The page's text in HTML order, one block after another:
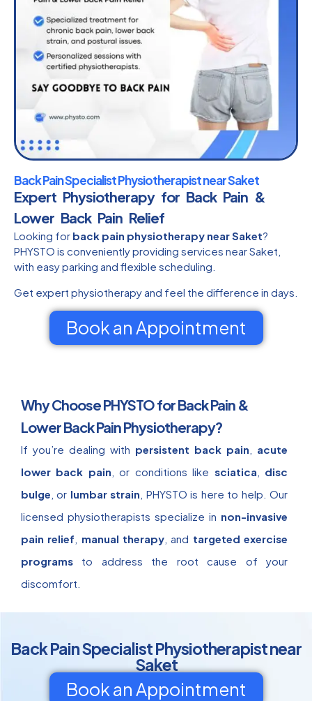
Back Pain Specialist Physiotherapist near Saket
Expert Physiotherapy for Back Pain &
Lower Back Pain Relief
Looking for back pain physiotherapy near Saket?
PHYSTO is conveniently providing services near Saket,
with easy parking and flexible scheduling.
Get expert physiotherapy and feel the difference in days.
Book an Appointment
Why Choose PHYSTO for Back Pain &
Lower Back Pain Physiotherapy?
If you’re dealing with persistent back pain
acute
lower back pain , or conditions like sciatica
disc
bulge , or lumbar strain , PHYSTO is here to help. Our
licensed physiotherapists specialize in non-invasive
pain relief
manual therapy , and targeted exercise
programs to address the root cause of your
discomfort.
Back Pain Specialist Physiotherapist near
Saket
Book an Appointment